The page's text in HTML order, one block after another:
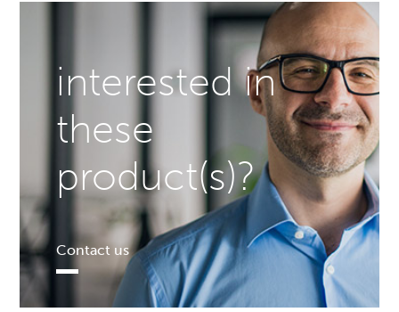
interested in
these
product(s)?
Contact us